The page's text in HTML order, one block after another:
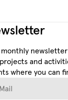
and
where you can